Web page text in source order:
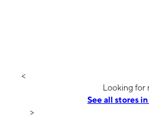
<
Looking for
See all stores
>